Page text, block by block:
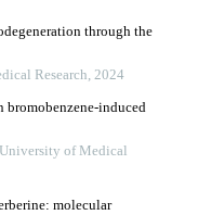
through the
Research, 2024
bromobenzene-induced
of Medical
molecular